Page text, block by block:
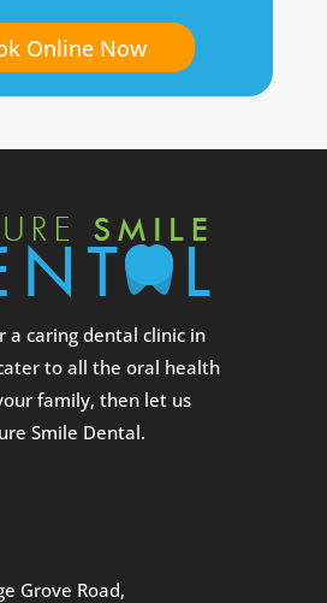
Online Now
a caring dental clinic in
to all the oral health
family, then let us
Smile Dental.
Grove Road,